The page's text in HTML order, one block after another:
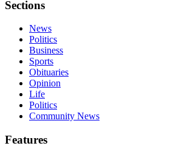
Sections
News
Politics
Business
Sports
Obituaries
Opinion
Life
Politics
Community News
Features